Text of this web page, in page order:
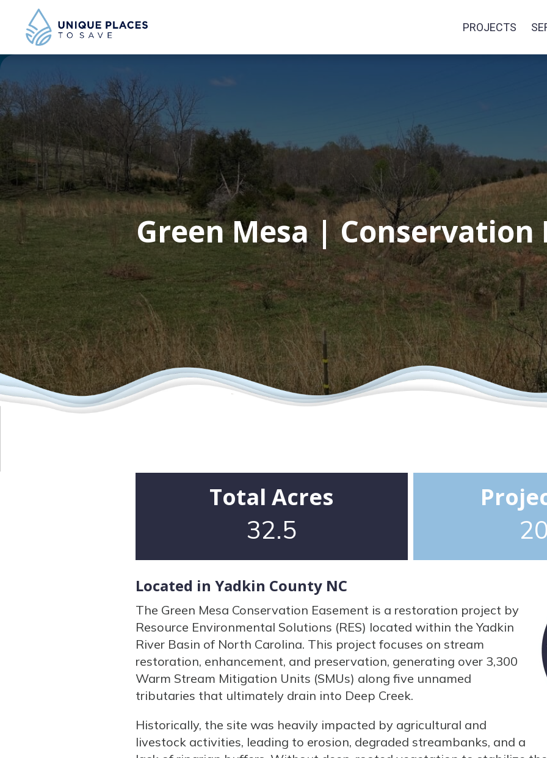
PROJECTS
Green Mesa | Conservation
Total Acres
32.5
Located in Yadkin County NC
The Green Mesa Conservation Easement is a restoration project by
Resource Environmental Solutions (RES) located within the Yadkin
River Basin of North Carolina. This project focuses on stream
restoration, enhancement, and preservation, generating over 3,300
Warm Stream Mitigation Units (SMUs) along five unnamed
tributaries that ultimately drain into Deep Creek.
Historically, the site was heavily impacted by agricultural and
livestock activities, leading to erosion, degraded streambanks, and a